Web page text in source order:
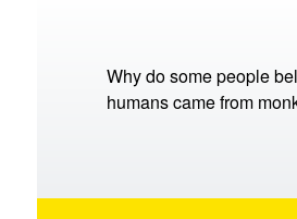
CBN AnimationWhy do some people
humans came from